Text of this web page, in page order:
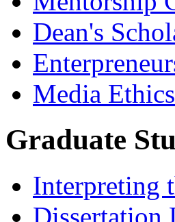
Dean's
Media
Graduate
Interpreting
Dissertation